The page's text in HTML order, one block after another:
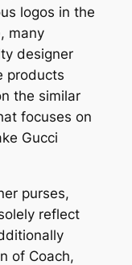
logos in the
many
designer
products
the similar
focuses on
Gucci
purses,
reflect
of Coach,